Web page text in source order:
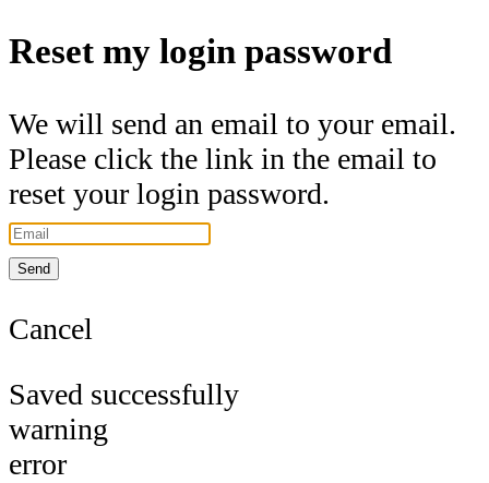
Reset my login password
We will send an email to your email.
Please click the link in the email to
reset your login password.
Send
Cancel
Saved successfully
warning
error